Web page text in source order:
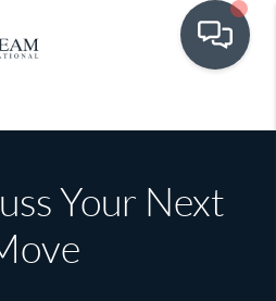
Your Next